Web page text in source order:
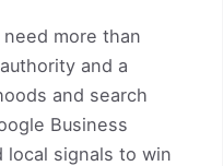
more than
and a
and search
Business
local signals to win